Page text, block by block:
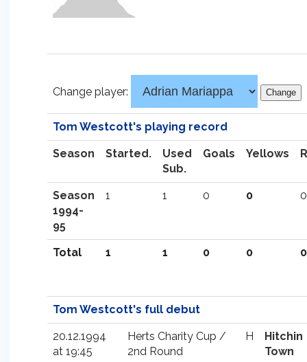
Change player:
Tom Westcott's playing record
Season Started.
Used
Sub.
Goals Yellows
Season
1994-
95
1 1 0 0 0
Total 1 1 0 0 0
Tom Westcott's full debut
20.12.1994
at 19:45
Herts Charity Cup /
2nd Round
H
Hitchin
Town